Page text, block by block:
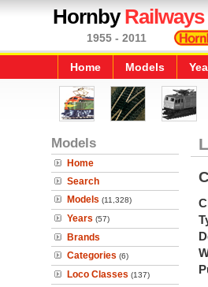
HornbyRailways
1955 - 2011
Home Models
Models
Home
Search
Models (11,328)
Years (57)
Brands
Categories (6)
Loco Classes (137)